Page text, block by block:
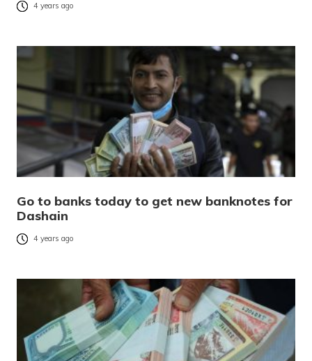
4 years ago
Go to banks today to get new banknotes for
Dashain
4 years ago